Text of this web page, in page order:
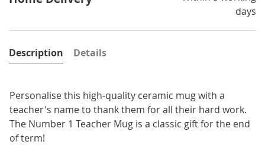
days
Description
Personalise this high-quality ceramic mug with a
teacher's name to thank them for all their hard work.
The Number 1 Teacher Mug is a classic gift for the end
of term!
Details